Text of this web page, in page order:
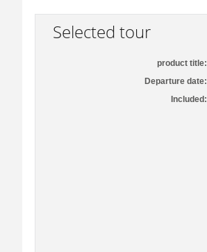
Selected tour
product title:
Departure date:
Included: